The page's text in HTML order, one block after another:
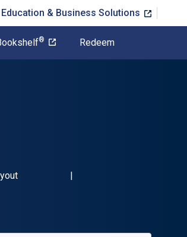
Education & Business Solutions
® Redeem